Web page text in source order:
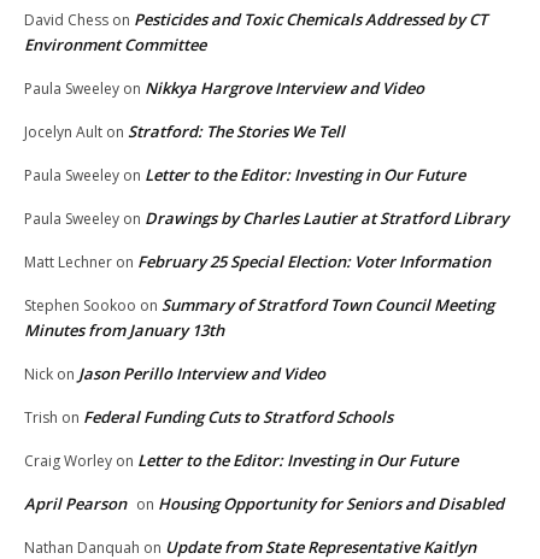
David Chess on Pesticides and Toxic Chemicals Addressed by CT
Environment Committee
Paula Sweeley on Nikkya Hargrove Interview and Video
Jocelyn Ault on Stratford: The Stories We Tell
Paula Sweeley on Letter to the Editor: Investing in Our Future
Paula Sweeley on Drawings by Charles Lautier at Stratford Library
Matt Lechner on February 25 Special Election: Voter Information
Stephen Sookoo on Summary of Stratford Town Council Meeting
Minutes from January 13th
Nick on Jason Perillo Interview and Video
Trish on Federal Funding Cuts to Stratford Schools
Craig Worley on Letter to the Editor: Investing in Our Future
April Pearson on Housing Opportunity for Seniors and Disabled
Nathan Danquah on Update from State Representative Kaitlyn